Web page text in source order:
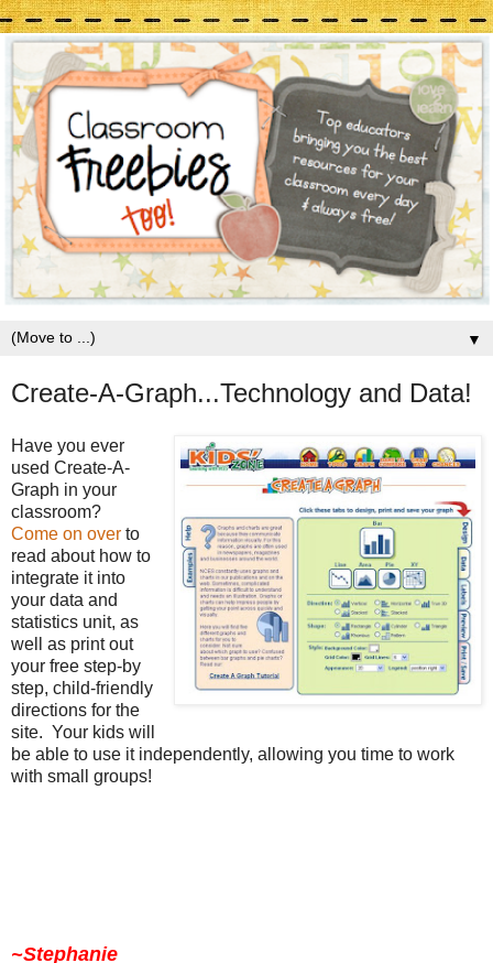
▼
Create-A-Graph...Technology and Data!
Have you ever
used Create-A-
Graph in your
classroom?
Come on over to
read about how to
integrate it into
your data and
statistics unit, as
well as print out
your free step-by
step, child-friendly
directions for the
site. Your kids will
be able to use it independently, allowing you time to work
with small groups!
~Stephanie